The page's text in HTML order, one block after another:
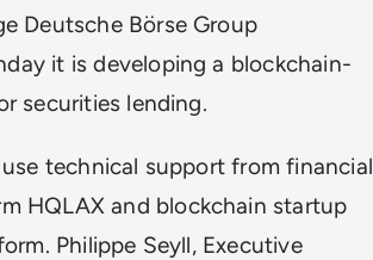
Deutsche Börse Group
it is developing a blockchain-
securities lending.
technical support from financial
HQLAX and blockchain startup
Philippe Seyll, Executive